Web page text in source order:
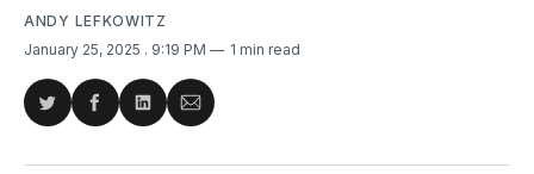
ANDY LEFKOWITZ
January 25, 2025 . 9:19 PM 1 min read
Share
Twitter
Share
Facebook
Share
LinkedIn
Share
Email